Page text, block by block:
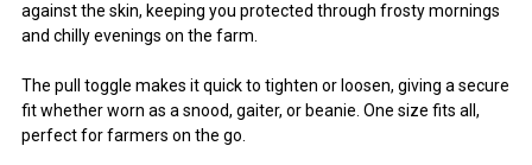
against the skin, keeping you protected through frosty mornings
and chilly evenings on the farm.
The pull toggle makes it quick to tighten or loosen, giving a secure
fit whether worn as a snood, gaiter, or beanie. One size fits all,
perfect for farmers on the go.